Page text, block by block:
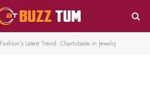
Fashion’s Latest Trend: Chartubaite in Jewelry